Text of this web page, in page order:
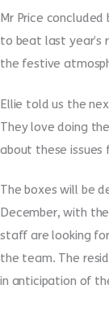
Mr Price
to beat last year’s
the festive
Ellie told us the
They love doing
about these issues
The boxes will be
December, with
staff are looking
the team. The
in anticipation of